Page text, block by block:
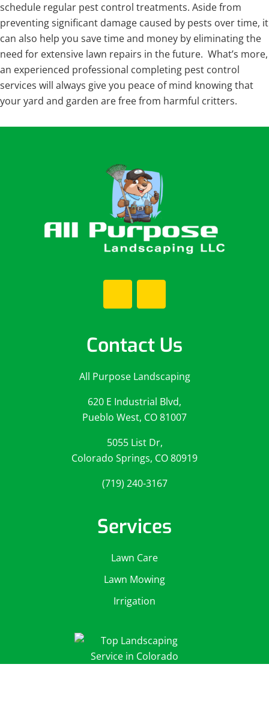
schedule regular pest control treatments. Aside from
preventing significant damage caused by pests over time, it
can also help you save time and money by eliminating the
need for extensive lawn repairs in the future. What’s more,
an experienced professional completing pest control
services will always give you peace of mind knowing that
your yard and garden are free from harmful critters.
Contact Us
All Purpose Landscaping
620 E Industrial Blvd,
Pueblo West, CO 81007
5055 List Dr,
Colorado Springs, CO 80919
(719) 240-3167
Services
Lawn Care
Lawn Mowing
Irrigation